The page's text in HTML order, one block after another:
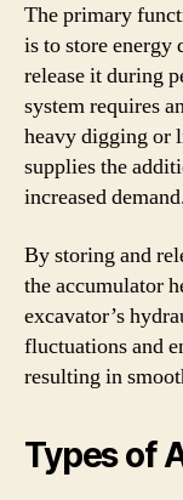
The primary
is to store energy
release it during
system requires
heavy digging or
supplies the
increased
By storing and
the accumulator
excavator’s
fluctuations and
resulting in
Types of